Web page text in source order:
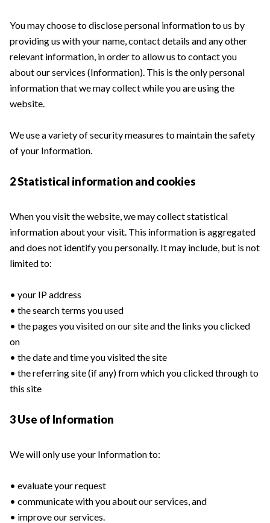
You may choose to disclose personal information to us by
providing us with your name, contact details and any other
relevant information, in order to allow us to contact you
about our services (Information). This is the only personal
information that we may collect while you are using the
website.
We use a variety of security measures to maintain the safety
of your Information.
2 Statistical information and cookies
When you visit the website, we may collect statistical
information about your visit. This information is aggregated
and does not identify you personally. It may include, but is not
limited to:
• your IP address
• the search terms you used
• the pages you visited on our site and the links you clicked
on
• the date and time you visited the site
• the referring site (if any) from which you clicked through to
this site
3 Use of Information
We will only use your Information to:
• evaluate your request
• communicate with you about our services, and
• improve our services.